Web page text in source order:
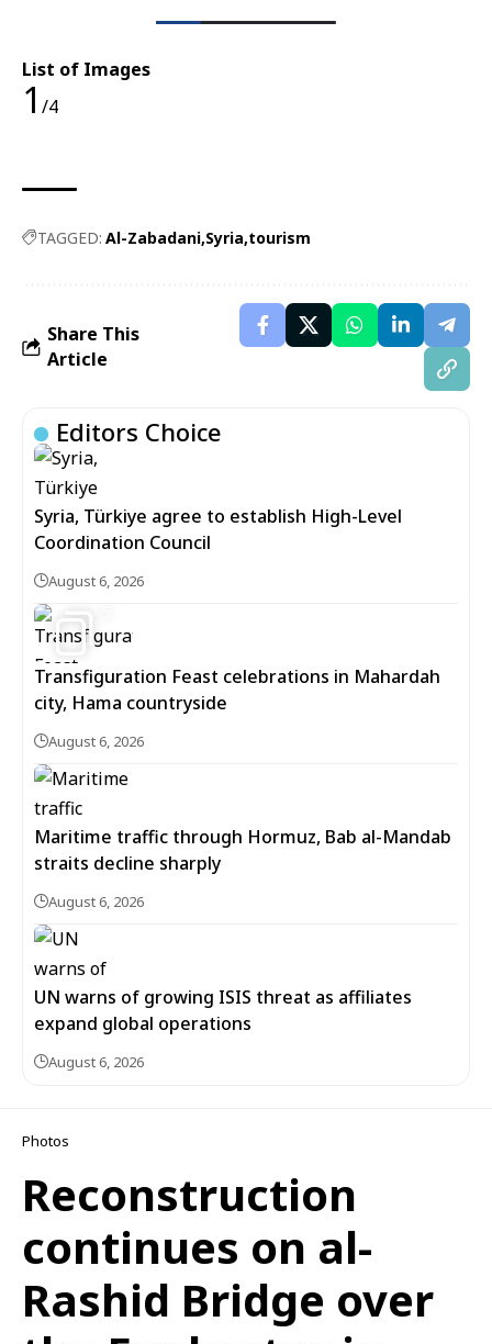
List of Images
1 /4
TAGGED: Al-Zabadani Syria tourism
Share This
Article
Editors Choice
Syria, Türkiye agree to establish High-Level
Coordination Council
August 6, 2026
Transfiguration Feast celebrations in Mahardah
city, Hama countryside
August 6, 2026
Maritime traffic through Hormuz, Bab al-Mandab
straits decline sharply
August 6, 2026
UN warns of growing ISIS threat as affiliates
expand global operations
August 6, 2026
Photos
Reconstruction
continues on al-
Rashid Bridge over